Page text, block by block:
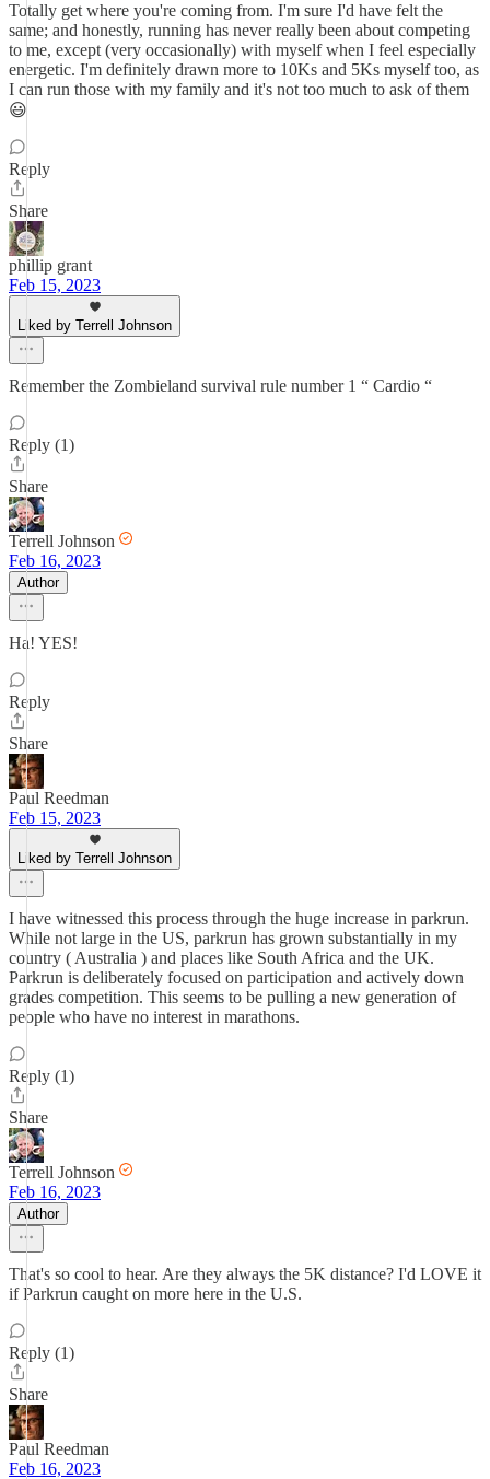
Totally get where you're coming from. I'm sure I'd have felt the
same; and honestly, running has never really been about competing
to me, except (very occasionally) with myself when I feel especially
energetic. I'm definitely drawn more to 10Ks and 5Ks myself too, as
I can run those with my family and it's not too much to ask of them
😃
Reply
Share
phillip grant
Feb 15, 2023
Liked by Terrell Johnson
Remember the Zombieland survival rule number 1 “ Cardio “
Reply (1)
Share
Terrell Johnson
Feb 16, 2023
Author
Ha! YES!
Reply
Share
Paul Reedman
Feb 15, 2023
Liked by Terrell Johnson
I have witnessed this process through the huge increase in parkrun.
While not large in the US, parkrun has grown substantially in my
country ( Australia ) and places like South Africa and the UK.
Parkrun is deliberately focused on participation and actively down
grades competition. This seems to be pulling a new generation of
people who have no interest in marathons.
Reply (1)
Share
Terrell Johnson
Feb 16, 2023
Author
That's so cool to hear. Are they always the 5K distance? I'd LOVE it
if Parkrun caught on more here in the U.S.
Reply (1)
Share
Paul Reedman
Feb 16, 2023